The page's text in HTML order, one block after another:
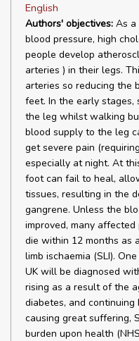
English
Authors' objectives: As a
blood pressure, high
people develop
arteries ) in their legs.
arteries so reducing the
feet. In the early stages,
the leg whilst walking
blood supply to the leg
get severe pain
especially at night. At
foot can fail to heal,
tissues, resulting in the
gangrene. Unless the
improved, many
die within 12 months as
limb ischaemia (SLI).
UK will be diagnosed
rising as a result of the
diabetes, and
causing great suffering,
burden upon health